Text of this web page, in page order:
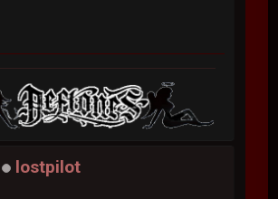
lostpilot